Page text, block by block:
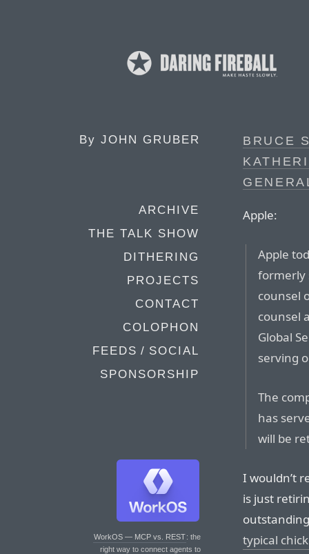
By JOHN GRUBER
ARCHIVE
THE TALK SHOW
DITHERING
PROJECTS
CONTACT
COLOPHON
FEEDS / SOCIAL
SPONSORSHIP
WorkOS — MCP vs. REST: the
right way to connect agents to
BRUCE
Apple:
Apple
formerly
counsel
counsel
Global
serving
The
has
will be
I wouldn’t
is just
typical